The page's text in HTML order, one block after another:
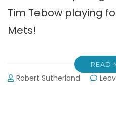
Tim Tebow playing
Mets!
READ
Robert Sutherland